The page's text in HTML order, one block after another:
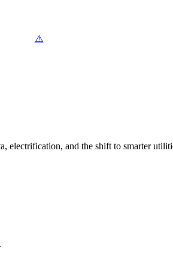
electrification, and the shift to smarter